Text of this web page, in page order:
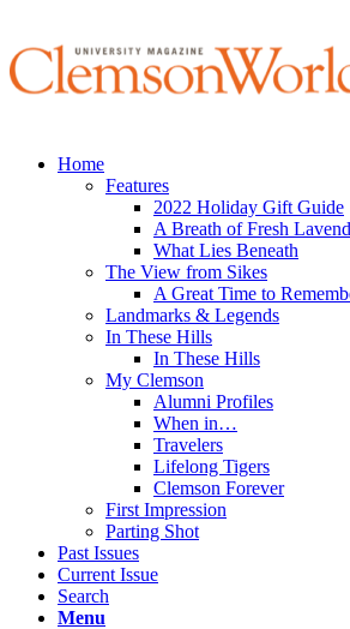
Home
Features
2022 Holiday Gift Guide
A Breath of Fresh
What Lies Beneath
The View from Sikes
A Great Time to
Landmarks & Legends
In These Hills
In These Hills
My Clemson
Alumni Profiles
When in…
Travelers
Lifelong Tigers
Clemson Forever
First Impression
Parting Shot
Past Issues
Current Issue
Search
Menu